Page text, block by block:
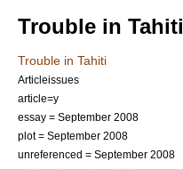
Trouble in Tahiti
Trouble in Tahiti
Articleissues
article=y
essay = September 2008
plot = September 2008
unreferenced = September 2008